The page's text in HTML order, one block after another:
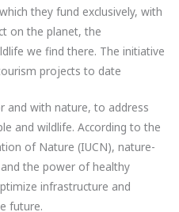
they fund exclusively, with
on the planet, the
we find there. The initiative
projects to date
and with nature, to address
and wildlife. According to the
of Nature (IUCN), nature-
the power of healthy
infrastructure and
future.